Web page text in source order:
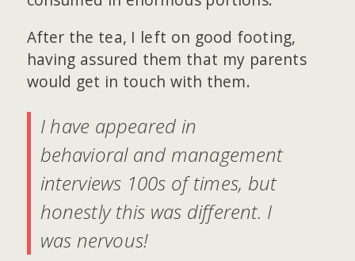
After the tea, I left on good footing,
having assured them that my parents
would get in touch with them.
I have appeared in
behavioral and management
interviews 100s of times, but
honestly this was different. I
was nervous!